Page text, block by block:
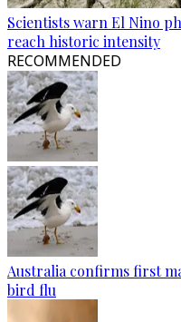
Scientists warn El Nino
reach historic intensity
RECOMMENDED
Australia confirms first
bird flu